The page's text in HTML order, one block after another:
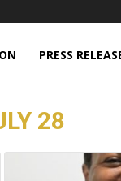
PRESS
28